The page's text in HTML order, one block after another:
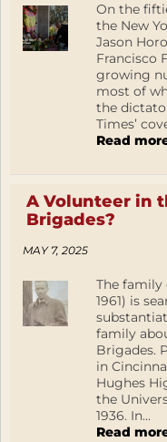
On the
the New
Jason
Francisco
growing
most of
the
Times’
Read
A Volunteer in
Brigades?
MAY 7, 2025
The family
1961) is
family
Brigades.
in
Hughes
the
1936. In...
Read